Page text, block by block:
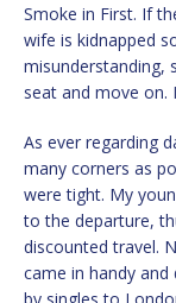
Smoke in First. If
wife is kidnapped
misunderstanding,
seat and move on.
As ever regarding
many corners as
were tight. My
to the departure,
discounted travel.
came in handy